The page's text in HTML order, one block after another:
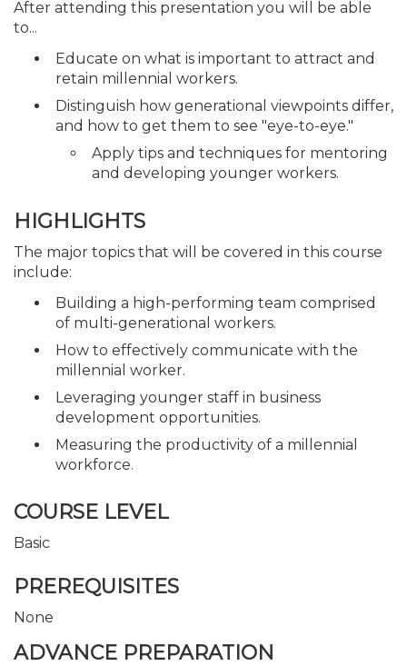
After attending this presentation you will be able
to...
Educate on what is important to attract and
retain millennial workers.
Distinguish how generational viewpoints differ,
and how to get them to see "eye-to-eye."
Apply tips and techniques for mentoring
and developing younger workers.
HIGHLIGHTS
The major topics that will be covered in this course
include:
Building a high-performing team comprised
of multi-generational workers.
How to effectively communicate with the
millennial worker.
Leveraging younger staff in business
development opportunities.
Measuring the productivity of a millennial
workforce.
COURSE LEVEL
Basic
PREREQUISITES
None
ADVANCE PREPARATION